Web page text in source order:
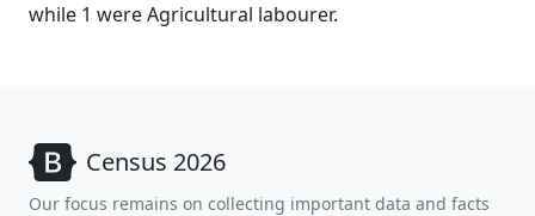
while 1 were Agricultural labourer.
Census 2026
Our focus remains on collecting important data and facts